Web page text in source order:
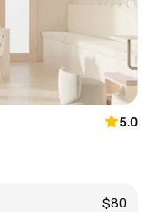
5.0
$80